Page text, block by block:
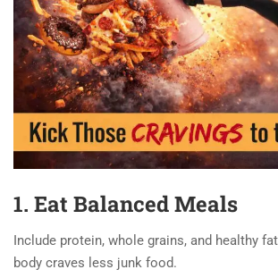
1. Eat Balanced Meals
Include protein, whole grains, and healthy
body craves less junk food.